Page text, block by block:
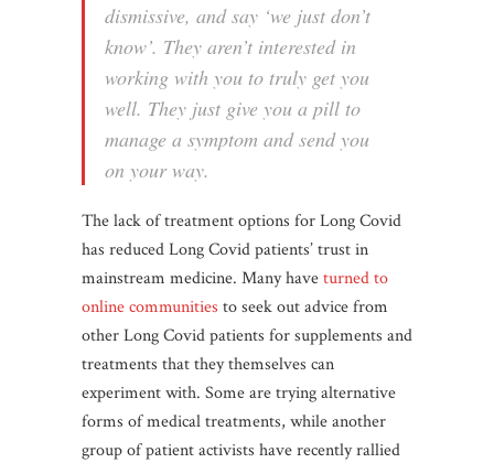
dismissive, and say ‘we just don’t
know’. They aren’t interested in
working with you to truly get you
well. They just give you a pill to
manage a symptom and send you
on your way.
The lack of treatment options for Long Covid
has reduced Long Covid patients’ trust in
mainstream medicine. Many haveturned to
online communities to seek out advice from
other Long Covid patients for supplements and
treatments that they themselves can
experiment with. Some are trying alternative
forms of medical treatments, while another
group of patient activists have recently rallied